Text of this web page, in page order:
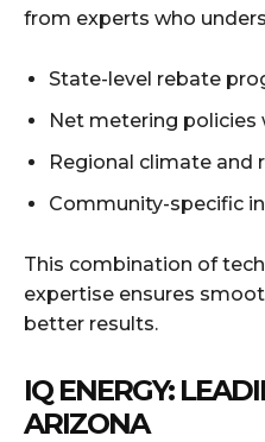
from experts who
State-level rebate
Net metering policies
Regional climate and
Community-specific
This combination of
expertise ensures
better results.
IQ ENERGY:
ARIZONA